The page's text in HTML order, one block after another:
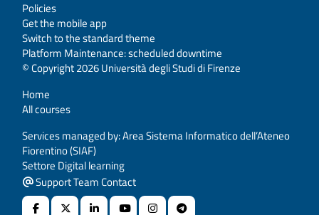
Policies
Get the mobile app
Switch to the standard theme
Platform Maintenance: scheduled downtime
© Copyright 2026 Università degli Studi di Firenze
Home
All courses
Services managed by: Area Sistema Informatico dell’Ateneo
Fiorentino (SIAF)
Settore Digital learning
Support Team Contact